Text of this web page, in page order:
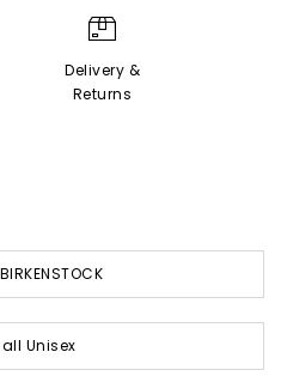
Delivery &
Returns
Unisex